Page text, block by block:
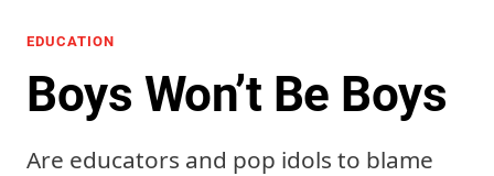
EDUCATION
Boys Won’t Be Boys
Are educators and pop idols to blame